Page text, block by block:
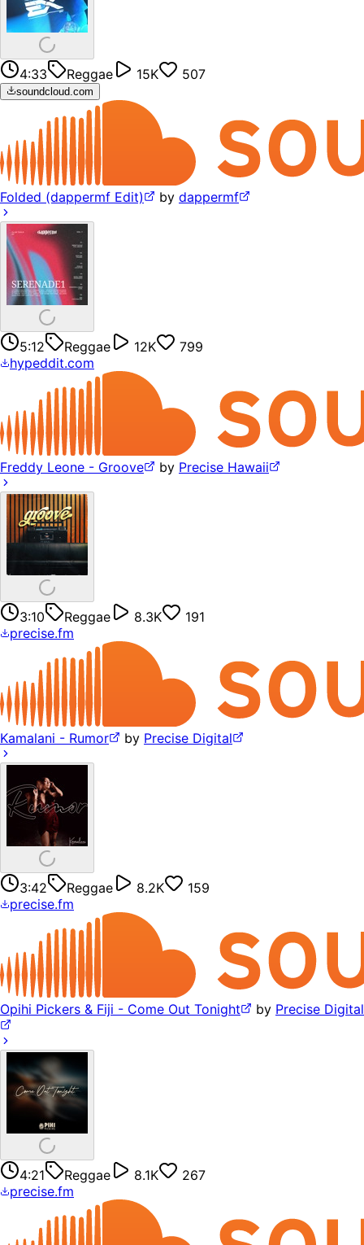
4:33 Reggae 15K 507
soundcloud.com
Folded (dappermf Edit) by dappermf
5:12 Reggae 12K
799
hypeddit.com
Freddy Leone - Groove by Precise Hawaii
3:10 Reggae 8.3K
191
precise.fm
Kamalani - Rumor by Precise Digital
3:42 Reggae 8.2K
159
precise.fm
Opihi Pickers & Fiji - Come Out Tonight by Precise Digital
4:21 Reggae 8.1K
267
precise.fm